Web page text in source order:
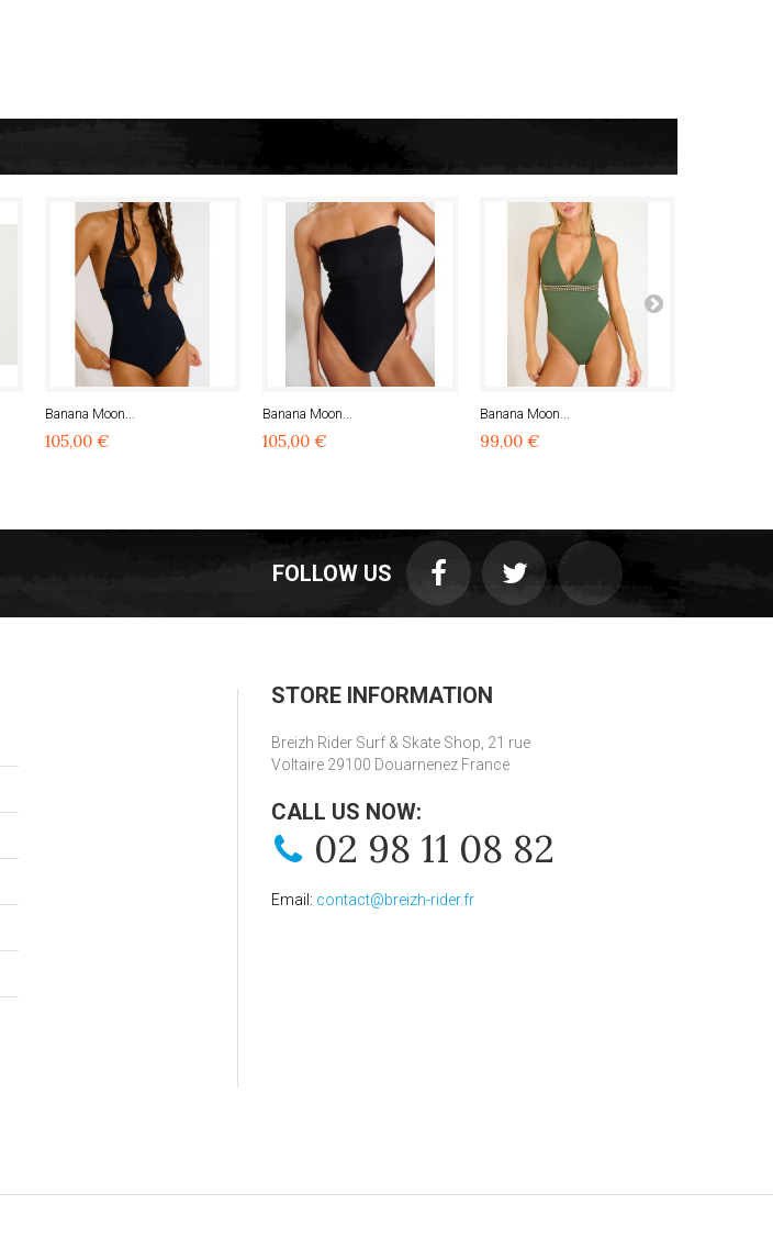
Banana Moon...
105,00 €
Banana Moon...
105,00 €
Banana Moon...
99,00 €
FOLLOW US
STORE INFORMATION
Breizh Rider Surf & Skate Shop, 21 rue
Voltaire 29100 Douarnenez France
CALL US NOW:
02 98 11 08 82
Email: contact@breizh-rider.fr